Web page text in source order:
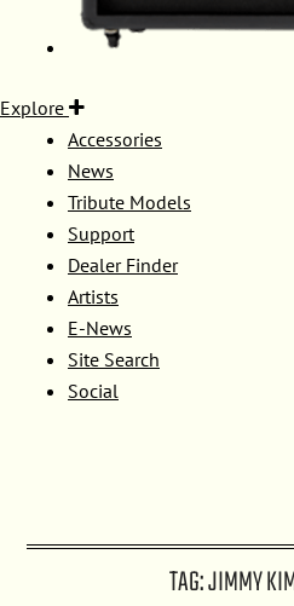
Explore
Accessories
News
Tribute Models
Support
Dealer Finder
Artists
E-News
Site Search
Social
TAG:JIMMY